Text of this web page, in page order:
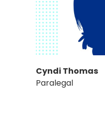
Cyndi Thomas
Paralegal